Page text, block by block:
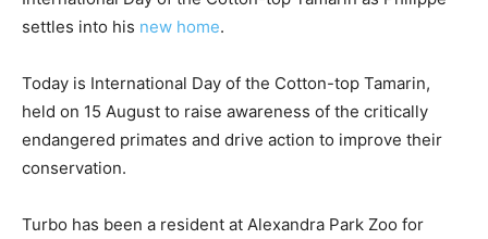
settles into his new home.
Today is International Day of the Cotton-top Tamarin,
held on 15 August to raise awareness of the critically
endangered primates and drive action to improve their
conservation.
Turbo has been a resident at Alexandra Park Zoo for